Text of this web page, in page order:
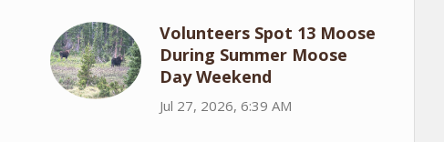
Volunteers Spot 13 Moose
During Summer Moose
Day Weekend
Jul 27, 2026, 6:39 AM